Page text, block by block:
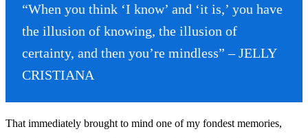
“When you think ‘I know’ and ‘it is,’ you have
the illusion of knowing, the illusion of
certainty, and then you’re mindless” – JELLY
CRISTIANA
That immediately brought to mind one of my fondest memories,